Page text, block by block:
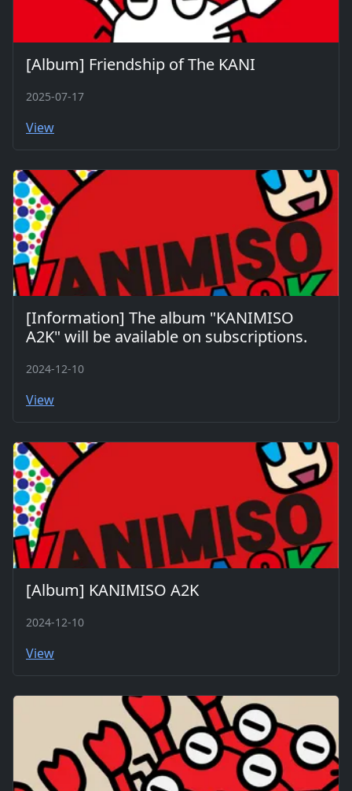
[Album] Friendship of The KANI
2025-07-17
View
[Information] The album "KANIMISO
A2K" will be available on subscriptions.
2024-12-10
View
[Album] KANIMISO A2K
2024-12-10
View